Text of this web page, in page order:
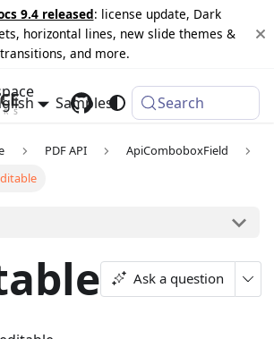
9.4 released: license update, Dark
horizontal lines, new slide themes &
transitions, and more.
Samples Changelog
Search
PDF API
ApiComboboxField
Ask a question